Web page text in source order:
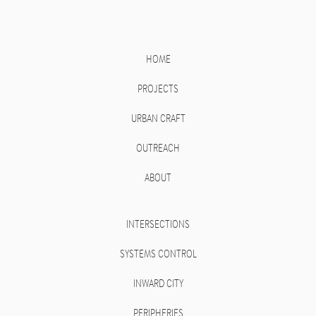
HOME
PROJECTS
URBAN CRAFT
OUTREACH
ABOUT
INTERSECTIONS
SYSTEMS CONTROL
INWARD CITY
PERIPHERIES